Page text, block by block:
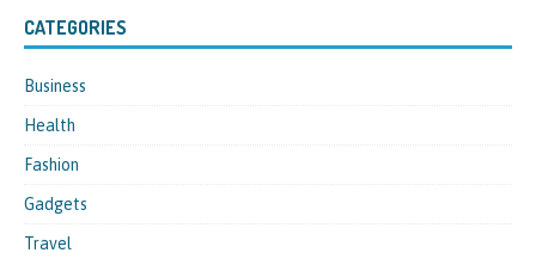
CATEGORIES
Business
Health
Fashion
Gadgets
Travel